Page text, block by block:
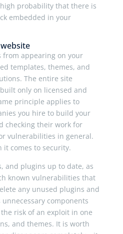
high probability that there is
embedded in your
appearing on your
templates, themes, and
The entire site
only on licensed and
principle applies to
you hire to build your
checking their work for
vulnerabilities in general.
it comes to security.
and plugins up to date, as
known vulnerabilities that
any unused plugins and
components
risk of an exploit in one
and themes. It is worth